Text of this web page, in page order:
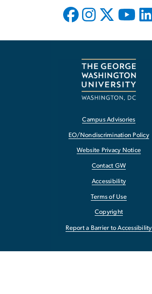
Campus Advisories
EO/Nondiscrimination Policy
Website Privacy Notice
Contact GW
Accessibility
Terms of Use
Copyright
Report a Barrier to Accessibility